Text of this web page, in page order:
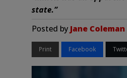
state.”
Posted by Jane Coleman
Print Facebook